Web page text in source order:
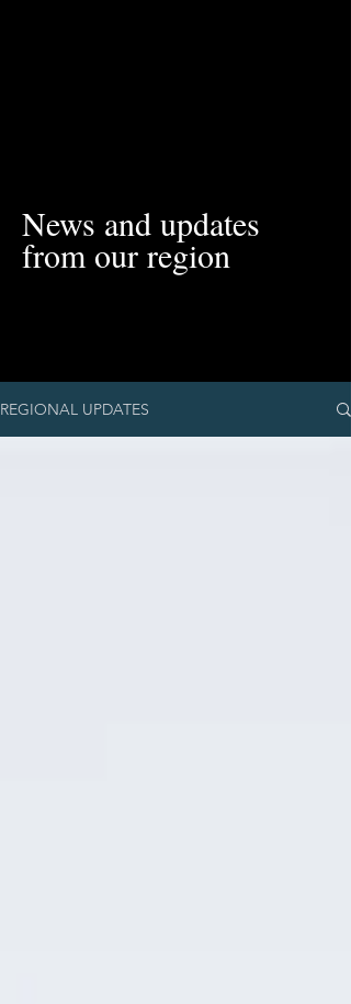
News and updates
from our region
REGIONAL UPDATES